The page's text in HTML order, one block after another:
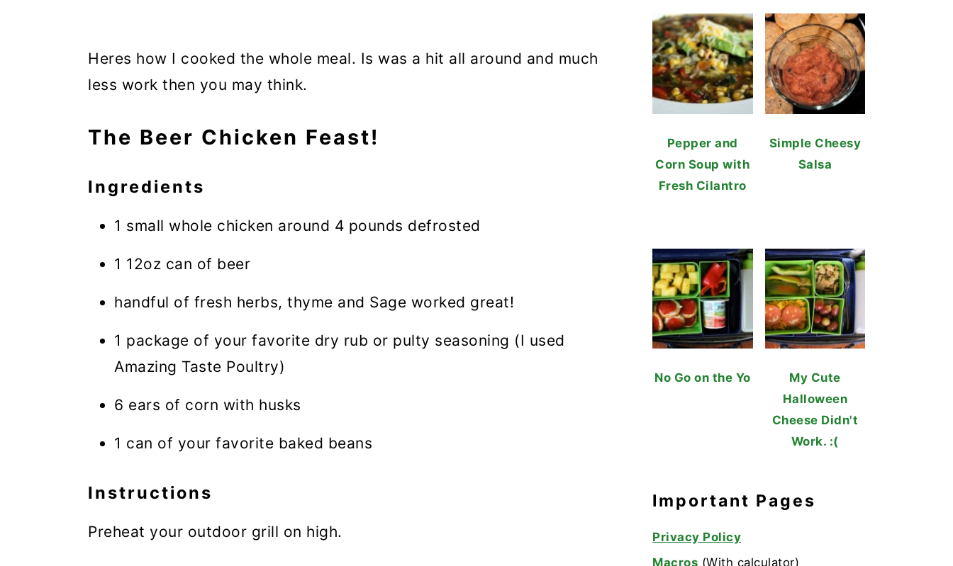
Heres how I cooked the whole meal. Is was a hit all around and much
less work then you may think.
The Beer Chicken Feast!
Ingredients
1 small whole chicken around 4 pounds defrosted
1 12oz can of beer
handful of fresh herbs, thyme and Sage worked great!
1 package of your favorite dry rub or pulty seasoning (I used
Amazing Taste Poultry)
6 ears of corn with husks
1 can of your favorite baked beans
Instructions
Preheat your outdoor grill on high.
Pepper and
Corn Soup with
Fresh Cilantro
Simple Cheesy
Salsa
No Go on the Yo
My Cute
Halloween
Cheese Didn't
Work. :(
Important Pages
Privacy Policy
Macros (With calculator)